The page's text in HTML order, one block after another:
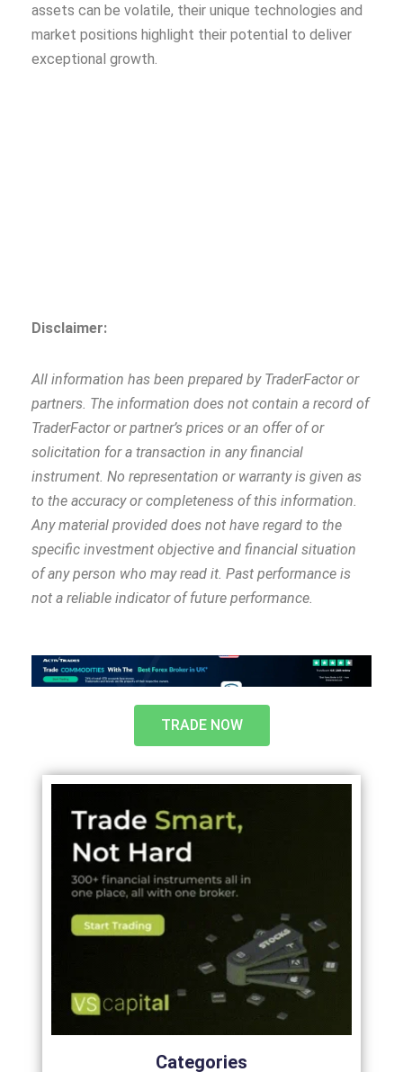
assets can be volatile, their unique technologies and
market positions highlight their potential to deliver
exceptional growth.
Disclaimer:
All information has been prepared by TraderFactor or
partners. The information does not contain a record of
TraderFactor or partner’s prices or an offer of or
solicitation for a transaction in any financial
instrument. No representation or warranty is given as
to the accuracy or completeness of this information.
Any material provided does not have regard to the
specific investment objective and financial situation
of any person who may read it. Past performance is
not a reliable indicator of future performance.
TRADE NOW
Categories